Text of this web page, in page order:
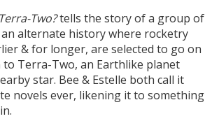
Two?tells the story of a group of
alternate history where rocketry
& for longer, are selected to go on
Terra-Two, an Earthlike planet
star. Bee & Estelle both call it
novels ever, likening it to something